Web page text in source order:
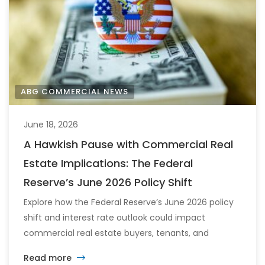
ABG COMMERCIAL NEWS
June 18, 2026
A Hawkish Pause with Commercial Real
Estate Implications: The Federal
Reserve’s June 2026 Policy Shift
Explore how the Federal Reserve’s June 2026 policy
shift and interest rate outlook could impact
commercial real estate buyers, tenants, and
Read more